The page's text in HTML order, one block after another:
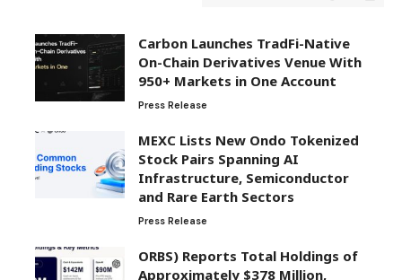
Carbon Launches TradFi-Native
On-Chain Derivatives Venue With
950+ Markets in One Account
Press Release
MEXC Lists New Ondo Tokenized
Stock Pairs Spanning AI
Infrastructure, Semiconductor
and Rare Earth Sectors
Press Release
ORBS) Reports Total Holdings of
Approximately $378 Million,